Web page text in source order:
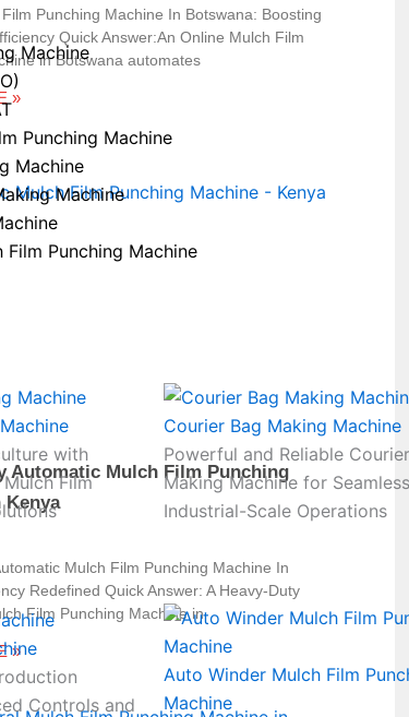
Machine
Punching Machine
Machine
Machine
Punching Machine
with
Film
Courier Bag Making Machine
Powerful and Reliable
Making Machine for Seamless
Industrial-Scale Operations
Controls and
Auto Winder Mulch Film
Machine
Punching Machine In Botswana: Boosting
Quick Answer:An Online Mulch Film
in Botswana automates
»
Automatic Mulch Film Punching
Kenya
Mulch Film Punching Machine In
Redefined Quick Answer: A Heavy-Duty
Film Punching Machine in
»